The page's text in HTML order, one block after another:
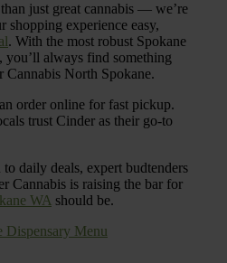
just great cannabis — we’re
shopping experience easy,
. With the most robust Spokane
you’ll always find something
North Spokane.
order online for fast pickup.
trust Cinder as their go-to
daily deals, expert budtenders
Cannabis is raising the bar for
WA should be.
Dispensary Menu